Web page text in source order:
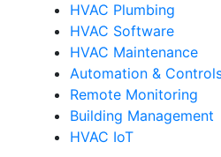
HVAC Plumbing
HVAC Software
HVAC Maintenance
Automation &
Remote Monitoring
Building Management
HVAC IoT